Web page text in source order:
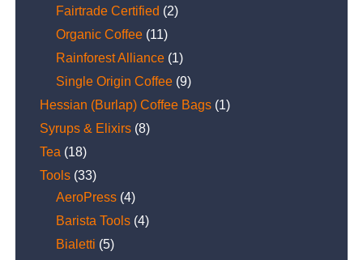
Fairtrade Certified (2)
Organic Coffee (11)
Rainforest Alliance (1)
Single Origin Coffee (9)
Hessian (Burlap) Coffee Bags (1)
Syrups & Elixirs (8)
Tea (18)
Tools (33)
AeroPress (4)
Barista Tools (4)
Bialetti (5)